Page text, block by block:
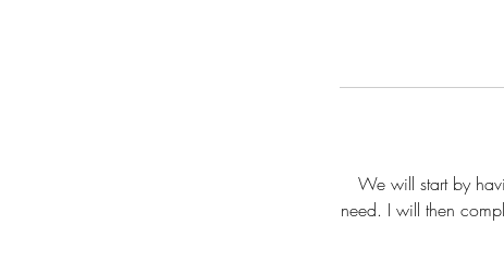
We will start by
need. I will then